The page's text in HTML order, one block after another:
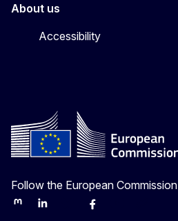
About us
Accessibility
Follow the European Commission
MastodonLinkedInBlueskyFacebook